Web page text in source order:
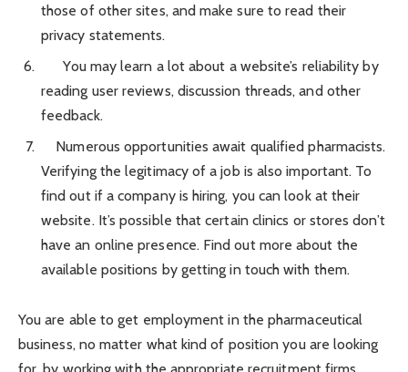
those of other sites, and make sure to read their
privacy statements.
You may learn a lot about a website’s reliability by
reading user reviews, discussion threads, and other
feedback.
Numerous opportunities await qualified pharmacists.
Verifying the legitimacy of a job is also important. To
find out if a company is hiring, you can look at their
website. It’s possible that certain clinics or stores don’t
have an online presence. Find out more about the
available positions by getting in touch with them.
You are able to get employment in the pharmaceutical
business, no matter what kind of position you are looking